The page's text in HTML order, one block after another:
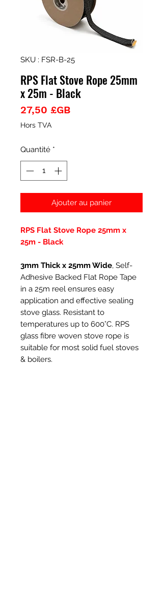
SKU : FSR-B-25
RPS Flat Stove Rope 25mm
x 25m - Black
27,50 £GBPrix
Hors TVA
Quantité *
Ajouter au panier
RPS Flat Stove Rope 25mm x
25m - Black
3mm Thick x 25mm Wide, Self-
Adhesive Backed Flat Rope Tape
in a 25m reel ensures easy
application and effective sealing
stove glass. Resistant to
temperatures up to 600°C. RPS
glass fibre woven stove rope is
suitable for most solid fuel stoves
& boilers.